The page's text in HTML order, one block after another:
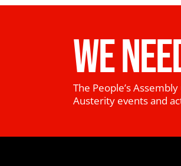
WE
The People’s
Austerity events and